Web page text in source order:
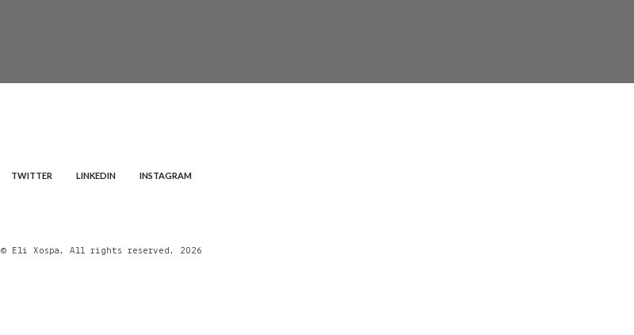
TWITTER LINKEDIN INSTAGRAM
© Eli Xospa. All rights reserved. 2026